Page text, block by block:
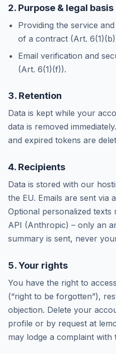
2. Purpose & legal basis
Providing the service
of a contract (Art.
Email verification and
(Art. 6(1)(f)).
3. Retention
Data is kept while your
data is removed
and expired tokens are
4. Recipients
Data is stored with our
the EU. Emails are sent via
Optional personalized texts
API (Anthropic) – only an
summary is sent, never
5. Your rights
You have the right to
(“right to be forgotten”),
objection. Delete your
profile or by request at
may lodge a complaint